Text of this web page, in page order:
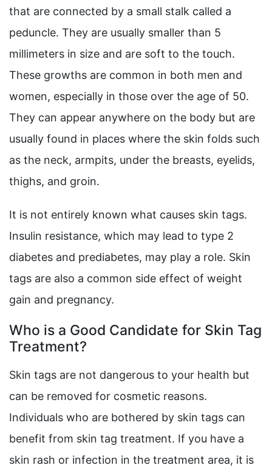
that are connected by a small stalk called a
peduncle. They are usually smaller than 5
millimeters in size and are soft to the touch.
These growths are common in both men and
women, especially in those over the age of 50.
They can appear anywhere on the body but are
usually found in places where the skin folds such
as the neck, armpits, under the breasts, eyelids,
thighs, and groin.
It is not entirely known what causes skin tags.
Insulin resistance, which may lead to type 2
diabetes and prediabetes, may play a role. Skin
tags are also a common side effect of weight
gain and pregnancy.
Who is a Good Candidate for Skin Tag
Treatment?
Skin tags are not dangerous to your health but
can be removed for cosmetic reasons.
Individuals who are bothered by skin tags can
benefit from skin tag treatment. If you have a
skin rash or infection in the treatment area, it is